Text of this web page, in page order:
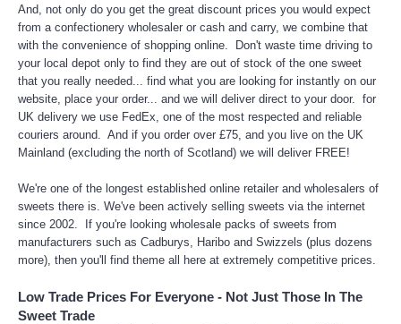
And, not only do you get the great discount prices you would expect
from a confectionery wholesaler or cash and carry, we combine that
with the convenience of shopping online. Don't waste time driving to
your local depot only to find they are out of stock of the one sweet
that you really needed... find what you are looking for instantly on our
website, place your order... and we will deliver direct to your door. for
UK delivery we use FedEx, one of the most respected and reliable
couriers around. And if you order over £75, and you live on the UK
Mainland (excluding the north of Scotland) we will deliver FREE!
We're one of the longest established online retailer and wholesalers of
sweets there is. We've been actively selling sweets via the internet
since 2002. If you're looking wholesale packs of sweets from
manufacturers such as Cadburys, Haribo and Swizzels (plus dozens
more), then you'll find theme all here at extremely competitive prices.
Low Trade Prices For Everyone - Not Just Those In The
Sweet Trade